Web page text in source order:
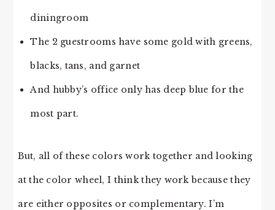
diningroom
The 2 guestrooms have some gold with greens,
blacks, tans, and garnet
And hubby’s office only has deep blue for the
most part.
But, all of these colors work together and looking
at the color wheel, I think they work because they
are either opposites or complementary. I’m